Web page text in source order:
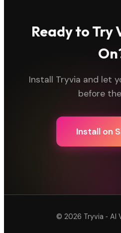
Ready to Try
Install Tryvia and let
before
Install on
© 2026 Tryvia ‑ AI